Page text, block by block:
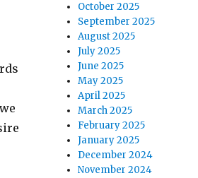
October 2025
September 2025
August 2025
July 2025
June 2025
May 2025
April 2025
March 2025
February 2025
January 2025
December 2024
November 2024